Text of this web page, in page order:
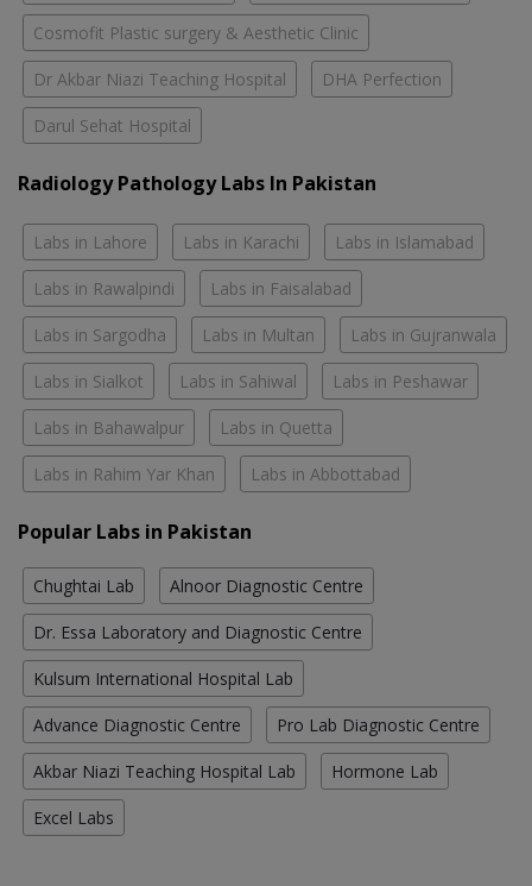
Cosmofit Plastic surgery & Aesthetic Clinic
Dr Akbar Niazi Teaching Hospital DHA Perfection
Darul Sehat Hospital
Radiology Pathology Labs In Pakistan
Labs in Lahore Labs in Karachi Labs in Islamabad
Labs in Rawalpindi Labs in Faisalabad
Labs in Sargodha Labs in Multan Labs in Gujranwala
Labs in Sialkot Labs in Sahiwal Labs in Peshawar
Labs in Bahawalpur Labs in Quetta
Labs in Rahim Yar Khan Labs in Abbottabad
Popular Labs in Pakistan
Chughtai Lab Alnoor Diagnostic Centre
Dr. Essa Laboratory and Diagnostic Centre
Kulsum International Hospital Lab
Advance Diagnostic Centre Pro Lab Diagnostic Centre
Akbar Niazi Teaching Hospital Lab Hormone Lab
Excel Labs